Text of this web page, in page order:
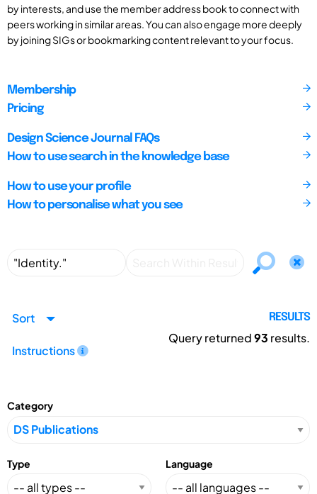
by interests, and use the member address book to connect with
peers working in similar areas. You can also engage more deeply
by joining SIGs or bookmarking content relevant to your focus.
Membership
Pricing
Design Science Journal FAQs
How to use search in the knowledge base
How to use your profile
How to personalise what you see
Sort
Instructions
RESULTS
Query returned93 results.
Category
Type Language